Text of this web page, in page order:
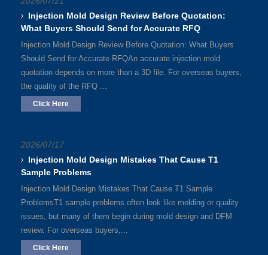
Injection Mold Design Review Before Quotation:
What Buyers Should Send for Accurate RFQ
Injection Mold Design Review Before Quotation: What Buyers
Should Send for Accurate RFQAn accurate injection mold
quotation depends on more than a 3D file. For overseas buyers,
the quality of the RFQ ...
Click Here
2026/07/17
Injection Mold Design Mistakes That Cause T1
Sample Problems
Injection Mold Design Mistakes That Cause T1 Sample
ProblemsT1 sample problems often look like molding or quality
issues, but many of them begin during mold design and DFM
review. For overseas buyers,...
Click Here